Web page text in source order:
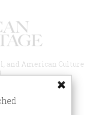
and American Culture